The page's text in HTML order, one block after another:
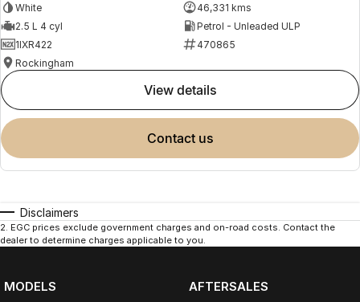
White
46,331 kms
2.5 L 4 cyl
Petrol - Unleaded ULP
1IXR422
470865
Rockingham
view details
contact us
Disclaimers
2. EGC prices exclude government charges and on-road costs. Contact the
dealer to determine charges applicable to you.
MODELS
AFTERSALES